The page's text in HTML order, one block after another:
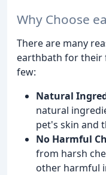
Why Choose
There are many
earthbath for their
few:
Natural
natural
pet's skin and
No Harmful
from harsh
other harmful